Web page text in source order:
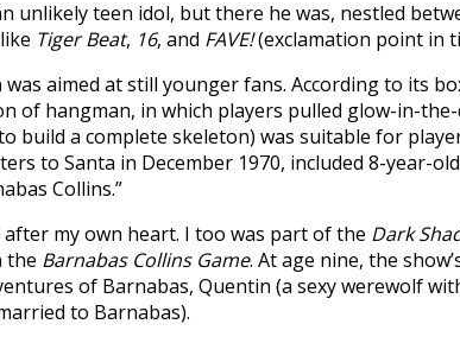
unlikely teen idol, but there he was, nestled
Tiger Beat, 16, and FAVE!(exclamation point in
aimed at still younger fans. According to its
of hangman, in which players pulled glow-in-
build a complete skeleton) was suitable for
to Santa in December 1970, included 8-year-old
Collins.”
after my own heart. I too was part of the Dark
the Barnabas Collins Game. At age nine, the
of Barnabas, Quentin (a sexy werewolf
to Barnabas).